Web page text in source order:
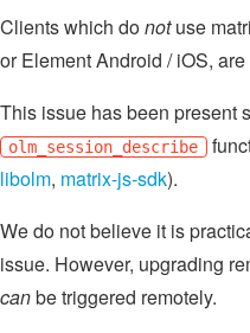
Clients which donotuse
or Element Android / iOS, are
This issue has been present
olm_session_describe
libolm, matrix-js-sdk).
We do not believe it is
issue. However, upgrading
canbe triggered remotely.